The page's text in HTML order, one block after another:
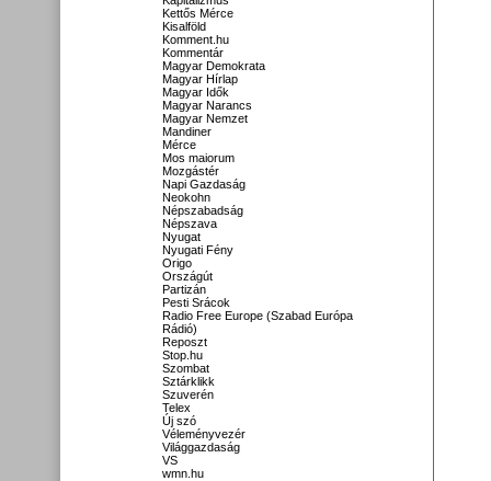
Kettős Mérce
Kisalföld
Komment.hu
Kommentár
Magyar Demokrata
Magyar Hírlap
Magyar Idők
Magyar Narancs
Magyar Nemzet
Mandiner
Mérce
Mos maiorum
Mozgástér
Napi Gazdaság
Neokohn
Népszabadság
Népszava
Nyugat
Nyugati Fény
Origo
Országút
Partizán
Pesti Srácok
Radio Free Europe (Szabad Európa
Rádió)
Reposzt
Stop.hu
Szombat
Sztárklikk
Szuverén
Telex
Új szó
Véleményvezér
Világgazdaság
VS
wmn.hu